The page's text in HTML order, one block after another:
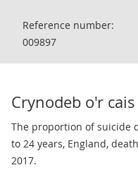
Reference number:
009897
Crynodeb o'r cais
The proportion of suicide
to 24 years, England,
2017.